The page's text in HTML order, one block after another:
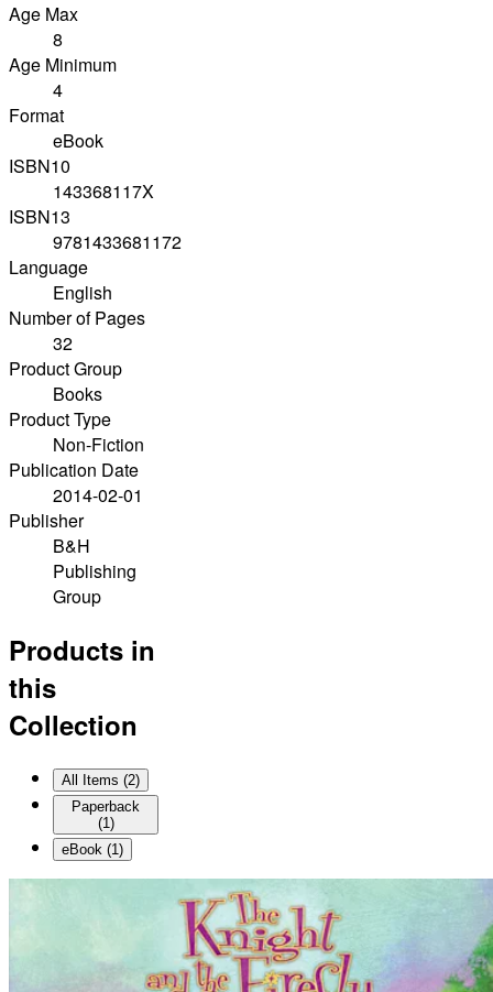
Age Max
8
Age Minimum
4
Format
eBook
ISBN10
143368117X
ISBN13
9781433681172
Language
English
Number of Pages
32
Product Group
Books
Product Type
Non-Fiction
Publication Date
2014-02-01
Publisher
B&H
Publishing
Group
Products in
this
Collection
All Items (2)
Paperback
(1)
eBook (1)